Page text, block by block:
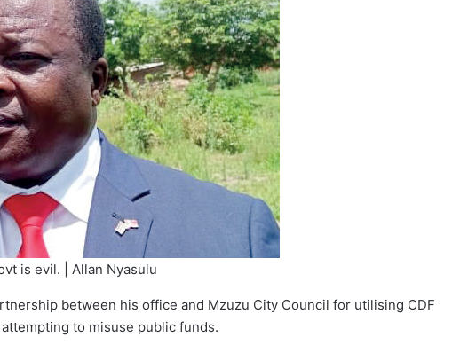
is evil. | Allan Nyasulu
between his office and Mzuzu City Council for utilising CDF
to misuse public funds.